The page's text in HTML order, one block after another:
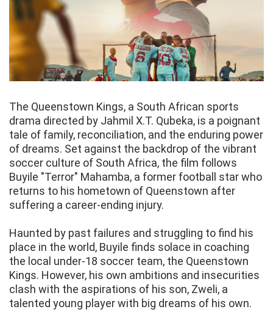
The Queenstown Kings, a South African sports
drama directed by Jahmil X.T. Qubeka, is a poignant
tale of family, reconciliation, and the enduring power
of dreams. Set against the backdrop of the vibrant
soccer culture of South Africa, the film follows
Buyile "Terror" Mahamba, a former football star who
returns to his hometown of Queenstown after
suffering a career-ending injury.
Haunted by past failures and struggling to find his
place in the world, Buyile finds solace in coaching
the local under-18 soccer team, the Queenstown
Kings. However, his own ambitions and insecurities
clash with the aspirations of his son, Zweli, a
talented young player with big dreams of his own.